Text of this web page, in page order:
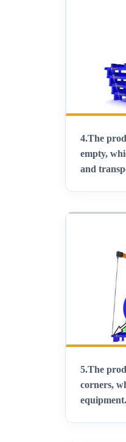
4.The
empty,
and
5.The
corners,
equipment.